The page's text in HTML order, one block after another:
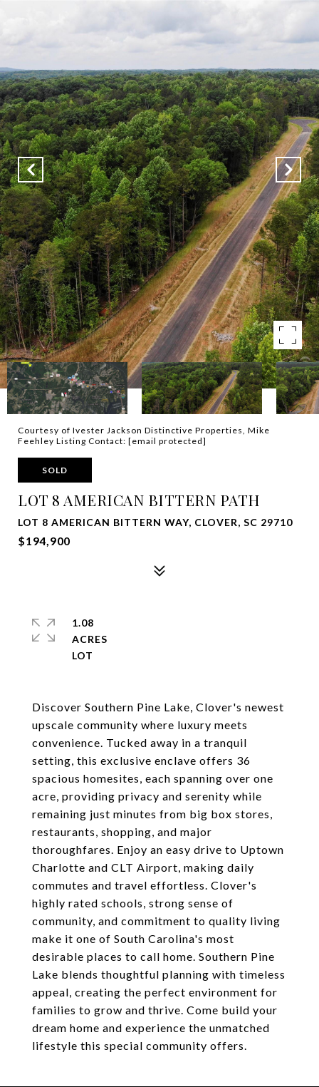
Courtesy of Ivester Jackson Distinctive Properties, Mike
Feehley Listing Contact: [email protected]
SOLD
LOT 8 AMERICAN BITTERN PATH
LOT 8 AMERICAN BITTERN WAY, CLOVER, SC 29710
$194,900
Discover Southern Pine Lake, Clover's newest
upscale community where luxury meets
convenience. Tucked away in a tranquil
setting, this exclusive enclave offers 36
spacious homesites, each spanning over one
acre, providing privacy and serenity while
remaining just minutes from big box stores,
restaurants, shopping, and major
thoroughfares. Enjoy an easy drive to Uptown
Charlotte and CLT Airport, making daily
commutes and travel effortless. Clover's
highly rated schools, strong sense of
community, and commitment to quality living
make it one of South Carolina's most
desirable places to call home. Southern Pine
Lake blends thoughtful planning with timeless
appeal, creating the perfect environment for
families to grow and thrive. Come build your
dream home and experience the unmatched
lifestyle this special community offers.
1.08
ACRES